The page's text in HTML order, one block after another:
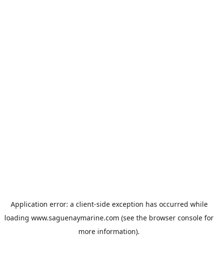
Application error: a client-side exception has occurred while
loading www.saguenaymarine.com (see the browser console for
more information).